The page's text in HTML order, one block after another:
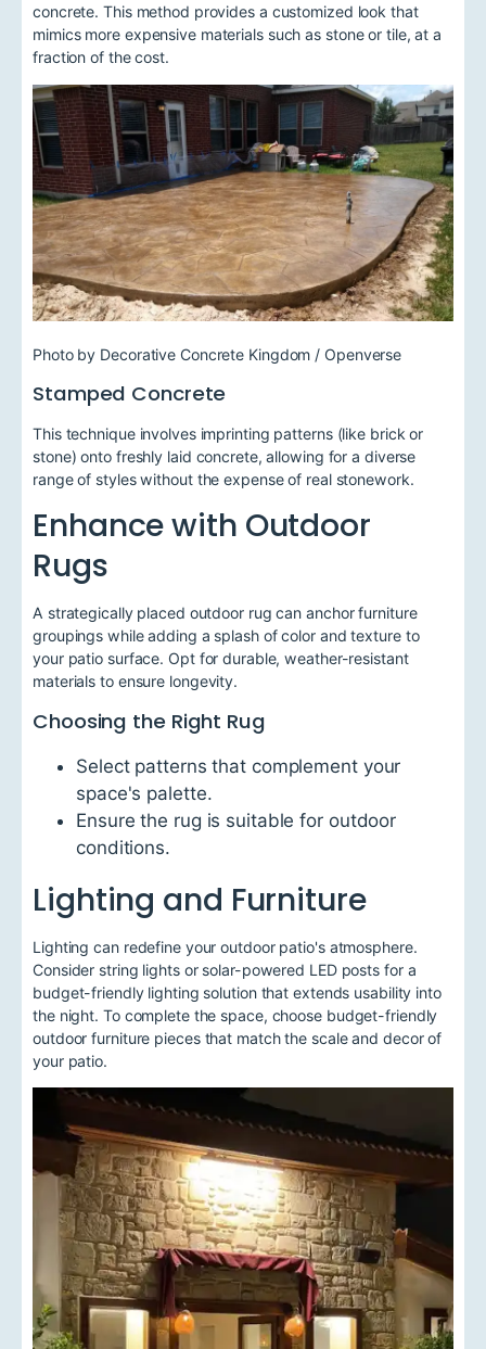
concrete. This method provides a customized look that
mimics more expensive materials such as stone or tile, at a
fraction of the cost.
Photo by Decorative Concrete Kingdom / Openverse
Stamped Concrete
This technique involves imprinting patterns (like brick or
stone) onto freshly laid concrete, allowing for a diverse
range of styles without the expense of real stonework.
Enhance with Outdoor
Rugs
A strategically placed outdoor rug can anchor furniture
groupings while adding a splash of color and texture to
your patio surface. Opt for durable, weather-resistant
materials to ensure longevity.
Choosing the Right Rug
Select patterns that complement your
space's palette.
Ensure the rug is suitable for outdoor
conditions.
Lighting and Furniture
Lighting can redefine your outdoor patio's atmosphere.
Consider string lights or solar-powered LED posts for a
budget-friendly lighting solution that extends usability into
the night. To complete the space, choose budget-friendly
outdoor furniture pieces that match the scale and decor of
your patio.